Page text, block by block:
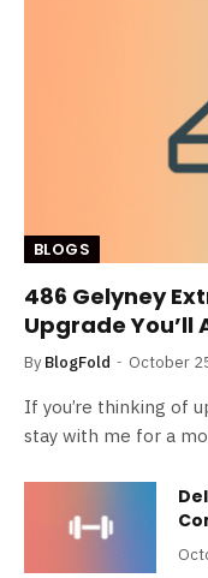
BLOGS
486 Gelyney
Upgrade You’ll
By BlogFold October
If you’re thinking of
stay with me for a